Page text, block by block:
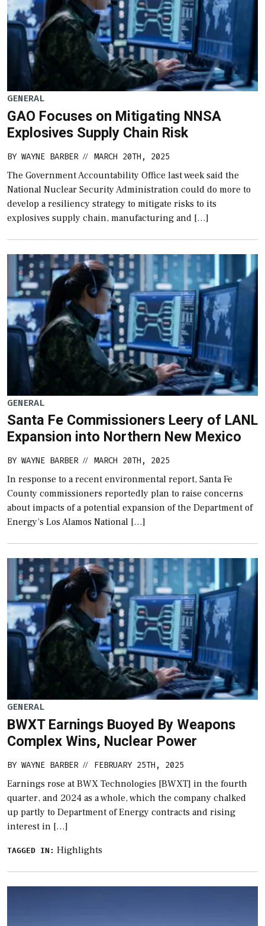
GENERAL
GAO Focuses on Mitigating NNSA
Explosives Supply Chain Risk
BY WAYNE BARBER // MARCH 20TH, 2025
The Government Accountability Office last week said the
National Nuclear Security Administration could do more to
develop a resiliency strategy to mitigate risks to its
explosives supply chain, manufacturing and […]
GENERAL
Santa Fe Commissioners Leery of LANL
Expansion into Northern New Mexico
BY WAYNE BARBER // MARCH 20TH, 2025
In response to a recent environmental report, Santa Fe
County commissioners reportedly plan to raise concerns
about impacts of a potential expansion of the Department of
Energy’s Los Alamos National […]
GENERAL
BWXT Earnings Buoyed By Weapons
Complex Wins, Nuclear Power
BY WAYNE BARBER // FEBRUARY 25TH, 2025
Earnings rose at BWX Technologies [BWXT] in the fourth
quarter, and 2024 as a whole, which the company chalked
up partly to Department of Energy contracts and rising
interest in […]
TAGGED IN: Highlights